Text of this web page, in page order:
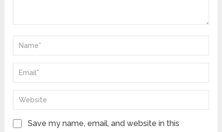
Save my name, email, and website in this